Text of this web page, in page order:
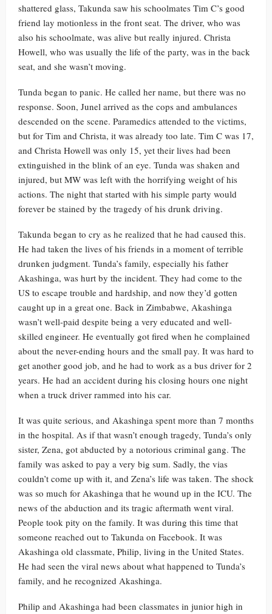
shattered glass, Takunda saw his schoolmates Tim C’s good
friend lay motionless in the front seat. The driver, who was
also his schoolmate, was alive but really injured. Christa
Howell, who was usually the life of the party, was in the back
seat, and she wasn’t moving.
Tunda began to panic. He called her name, but there was no
response. Soon, Junel arrived as the cops and ambulances
descended on the scene. Paramedics attended to the victims,
but for Tim and Christa, it was already too late. Tim C was 17,
and Christa Howell was only 15, yet their lives had been
extinguished in the blink of an eye. Tunda was shaken and
injured, but MW was left with the horrifying weight of his
actions. The night that started with his simple party would
forever be stained by the tragedy of his drunk driving.
Takunda began to cry as he realized that he had caused this.
He had taken the lives of his friends in a moment of terrible
drunken judgment. Tunda’s family, especially his father
Akashinga, was hurt by the incident. They had come to the
US to escape trouble and hardship, and now they’d gotten
caught up in a great one. Back in Zimbabwe, Akashinga
wasn’t well-paid despite being a very educated and well-
skilled engineer. He eventually got fired when he complained
about the never-ending hours and the small pay. It was hard to
get another good job, and he had to work as a bus driver for 2
years. He had an accident during his closing hours one night
when a truck driver rammed into his car.
It was quite serious, and Akashinga spent more than 7 months
in the hospital. As if that wasn’t enough tragedy, Tunda’s only
sister, Zena, got abducted by a notorious criminal gang. The
family was asked to pay a very big sum. Sadly, the vias
couldn’t come up with it, and Zena’s life was taken. The shock
was so much for Akashinga that he wound up in the ICU. The
news of the abduction and its tragic aftermath went viral.
People took pity on the family. It was during this time that
someone reached out to Takunda on Facebook. It was
Akashinga old classmate, Philip, living in the United States.
He had seen the viral news about what happened to Tunda’s
family, and he recognized Akashinga.
Philip and Akashinga had been classmates in junior high in